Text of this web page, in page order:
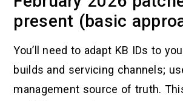
present (basic
You’ll need to adapt KB IDs to
builds and servicing channels;
management source of truth.